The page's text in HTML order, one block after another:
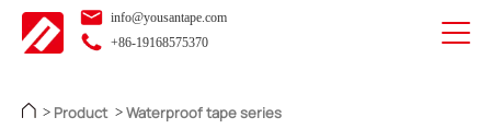
info@yousantape.com
+86-19168575370
> Product > Waterproof tape series